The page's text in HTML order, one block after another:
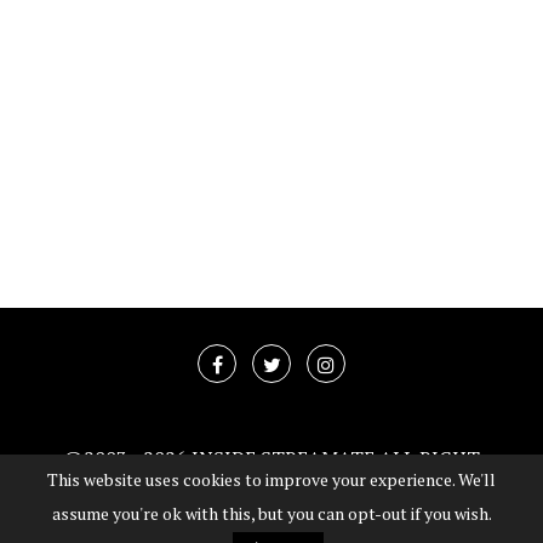
@2003 -2026 INSIDE STREAMATE ALL RIGHT
RESERVED
This website uses cookies to improve your experience. We'll
assume you're ok with this, but you can opt-out if you wish.